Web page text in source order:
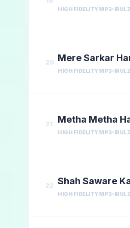
HIGH FIDELITY MP3
20 Mere Sarkar
HIGH FIDELITY MP3
21 Metha Metha
HIGH FIDELITY MP3
22 Shah Saware
HIGH FIDELITY MP3